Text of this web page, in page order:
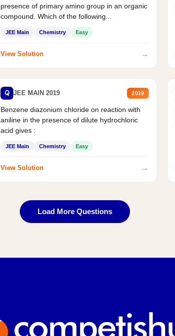
presence of primary amino group in an organic
compound. Which of the following...
JEE Main Chemistry Easy
View Solution →
Q JEE MAIN 2019 2019
Benzene diazonium chloride on reaction with
aniline in the presence of dilute hydrochloric
acid gives :
JEE Main Chemistry Easy
View Solution →
Load More Questions